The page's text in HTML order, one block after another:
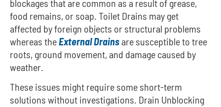
blockages that are common as a result of grease,
food remains, or soap. Toilet Drains may get
affected by foreign objects or structural problems
whereas theExternal Drains are susceptible to tree
roots, ground movement, and damage caused by
weather.
These issues might require some short-term
solutions without investigations. Drain Unblocking